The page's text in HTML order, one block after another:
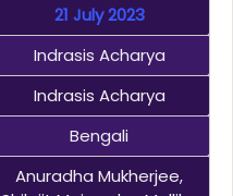
21 July 2023
Indrasis Acharya
Indrasis Acharya
Bengali
Anuradha Mukherjee,